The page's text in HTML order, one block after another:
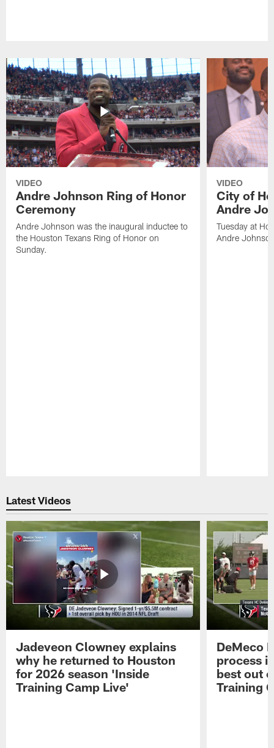
VIDEO
Andre Johnson Ring of Honor
Ceremony
Andre Johnson was the inaugural inductee to
the Houston Texans Ring of Honor on
Sunday.
VIDEO
City of
Andre
Tuesday at
Andre
Latest Videos
Jadeveon Clowney explains
why he returned to Houston
for 2026 season 'Inside
Training Camp Live'
DeMeco
process
best out
Training